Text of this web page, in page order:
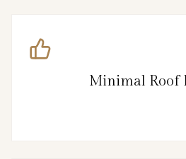
Minimal Roof